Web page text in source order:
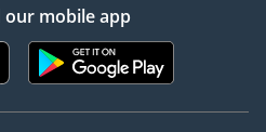
our mobile app